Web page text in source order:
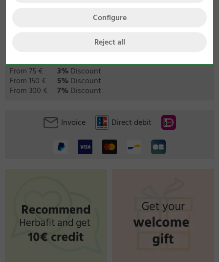
Configure
Reject all
From 75 €
3%Discount
From 150 € 5%Discount
From 300 € 7%Discount
Invoice Direct debit